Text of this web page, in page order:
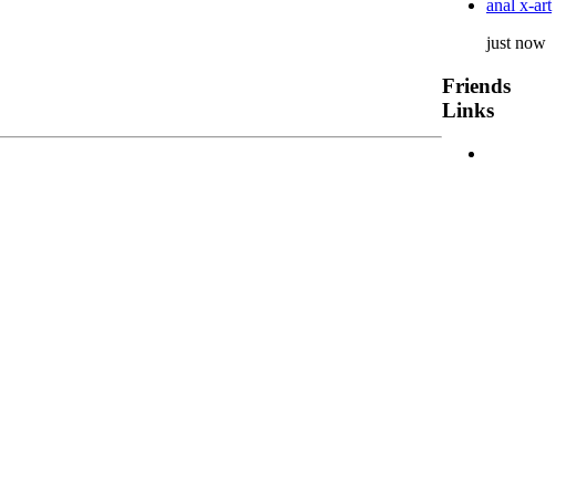
anal x-art
just now
Friends
Links